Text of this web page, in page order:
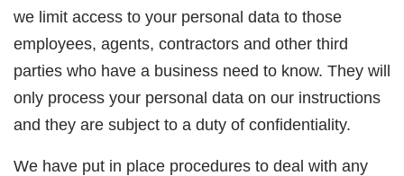
we limit access to your personal data to those
employees, agents, contractors and other third
parties who have a business need to know. They will
only process your personal data on our instructions
and they are subject to a duty of confidentiality.
We have put in place procedures to deal with any